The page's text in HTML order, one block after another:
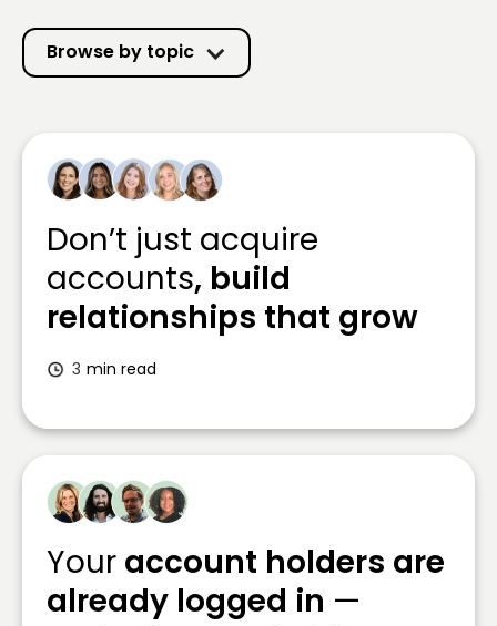
Browse by topic
Don’t just acquire
accounts, build
relationships that grow
3 min read
Your account holders are
already logged in —